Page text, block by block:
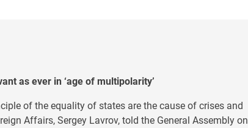
as ever in ‘age of multipolarity’
of the equality of states are the cause of crises and
Affairs, Sergey Lavrov, told the General Assembly on